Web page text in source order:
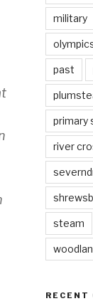
military
past
primary
river
steam
RECENT